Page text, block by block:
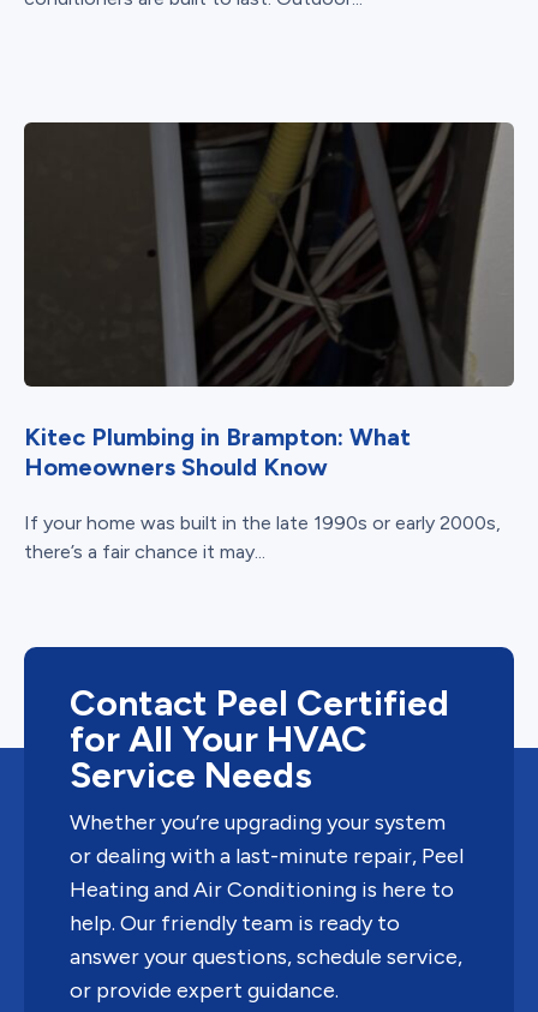
Kitec Plumbing in Brampton: What
Homeowners Should Know
If your home was built in the late 1990s or early 2000s,
there’s a fair chance it may...
Contact Peel Certified
for All Your HVAC
Service Needs
Whether you’re upgrading your system
or dealing with a last-minute repair, Peel
Heating and Air Conditioning is here to
help. Our friendly team is ready to
answer your questions, schedule service,
or provide expert guidance.